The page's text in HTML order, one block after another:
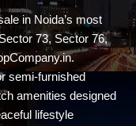
in Noida’s most
73, Sector 76,
semi-furnished
amenities designed
lifestyle